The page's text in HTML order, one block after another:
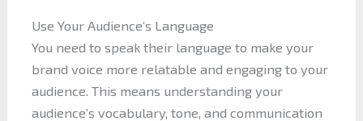
Use Your Audience’s Language
You need to speak their language to make your
brand voice more relatable and engaging to your
audience. This means understanding your
audience’s vocabulary, tone, and communication